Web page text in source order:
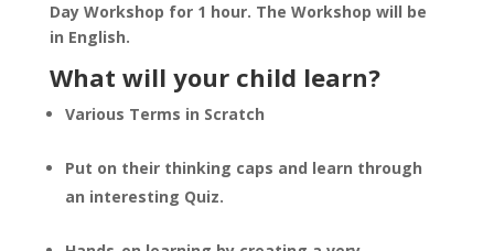
Day Workshop for 1 hour. The Workshop will be
in English.
What will your child learn?
Various Terms in Scratch
Put on their thinking caps and learn through
an interesting Quiz.